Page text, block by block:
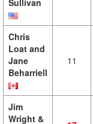
Sullivan
Chris
Loat and
Jane
Beharriell
11
Jim
Wright &